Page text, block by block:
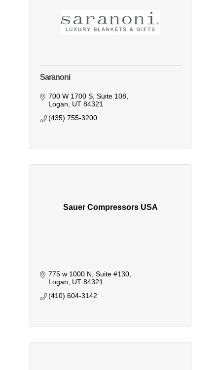
Saranoni
700 W 1700 S Suite 108
Logan
UT 84321
(435) 755-3200
Sauer Compressors USA
775 w 1000 N Suite #130
Logan
UT 84321
(410) 604-3142